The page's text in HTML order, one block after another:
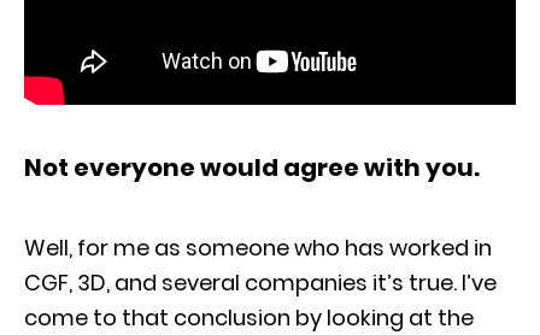
Not everyone would agree with you.
Well, for me as someone who has worked in
CGF, 3D, and several companies it’s true. I’ve
come to that conclusion by looking at the